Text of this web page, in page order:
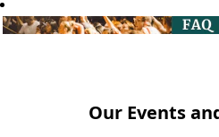
Our Events